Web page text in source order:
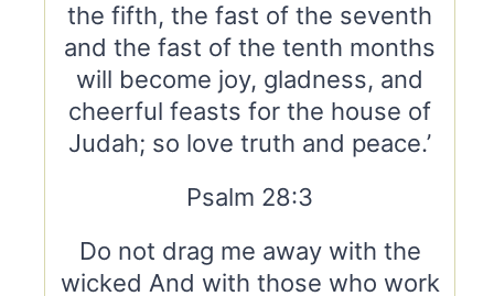
the fifth, the fast of the seventh
and the fast of the tenth months
will become joy, gladness, and
cheerful feasts for the house of
Judah; so love truth and peace.’
Psalm 28:3
Do not drag me away with the
wicked And with those who work